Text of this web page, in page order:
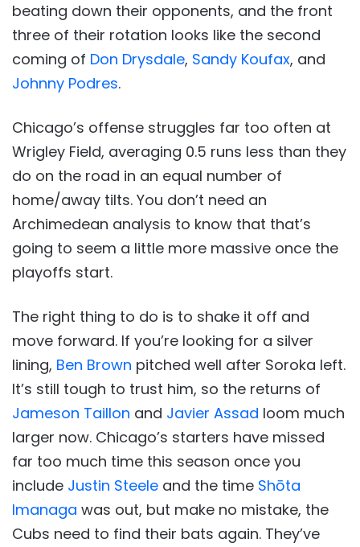
beating down their opponents, and the front
three of their rotation looks like the second
coming of Don Drysdale, Sandy Koufax, and
Johnny Podres.
Chicago’s offense struggles far too often at
Wrigley Field, averaging 0.5 runs less than they
do on the road in an equal number of
home/away tilts. You don’t need an
Archimedean analysis to know that that’s
going to seem a little more massive once the
playoffs start.
The right thing to do is to shake it off and
move forward. If you’re looking for a silver
lining, Ben Brown pitched well after Soroka left.
It’s still tough to trust him, so the returns of
Jameson Taillon and Javier Assad loom much
larger now. Chicago’s starters have missed
far too much time this season once you
include Justin Steele and the time Shōta
Imanaga was out, but make no mistake, the
Cubs need to find their bats again. They’ve